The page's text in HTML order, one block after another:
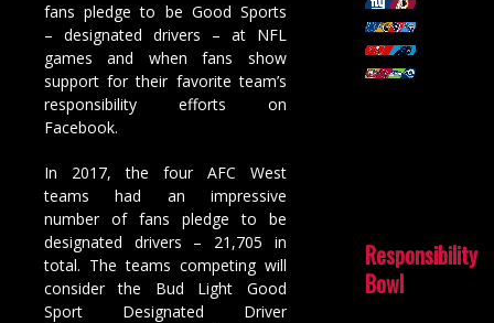
fans pledge to be Good Sports
– designated drivers – at NFL
games and when fans show
support for their favorite team’s
responsibility efforts on
Facebook.
In 2017, the four AFC West
teams had an impressive
number of fans pledge to be
designated drivers – 21,705 in
total. The teams competing will
consider the Bud Light Good
Sport Designated Driver
Responsibility
Bowl